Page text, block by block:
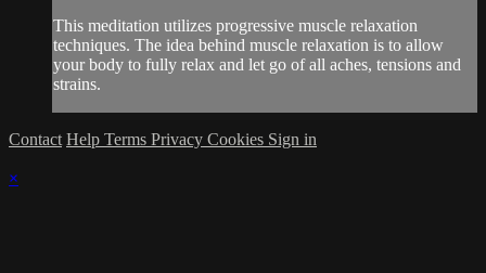
This meditation utilizes progressive muscle relaxation
techniques. The idea behind muscle relaxation is to allow
your body to fully relax and let go of all aches, tensions and
strains.
Contact Help Terms Privacy Cookies Sign in
×